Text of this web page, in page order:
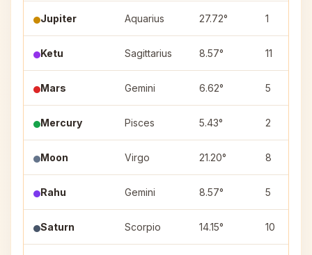
Jupiter Aquarius 27.72° 1
Ketu Sagittarius 8.57° 11
Mars Gemini 6.62° 5
Mercury Pisces 5.43° 2
Moon Virgo 21.20° 8
Rahu Gemini 8.57° 5
Saturn Scorpio 14.15° 10